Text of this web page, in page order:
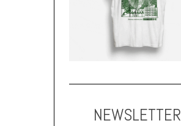
NEWSLETTER